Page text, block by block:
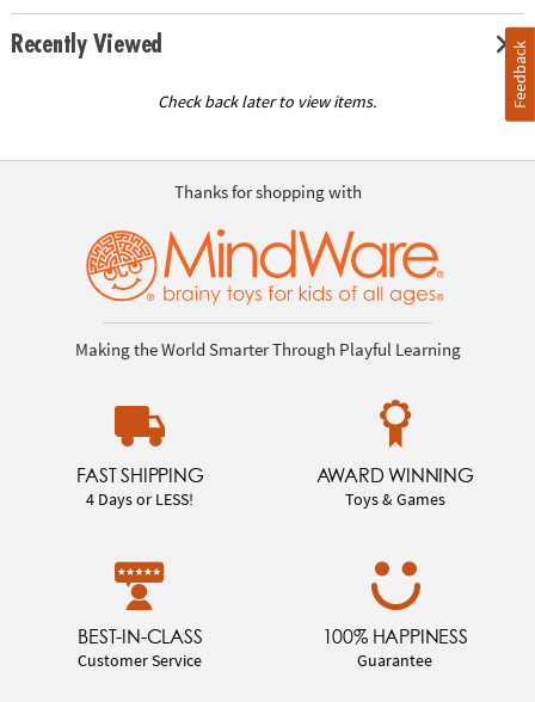
Recently Viewed
Check back later to view items.
Thanks for shopping with
Making the World Smarter Through Playful Learning
FAST SHIPPING
4 Days or LESS!
AWARD WINNING
Toys & Games
BEST-IN-CLASS
Customer Service
100% HAPPINESS
Guarantee
Feedback